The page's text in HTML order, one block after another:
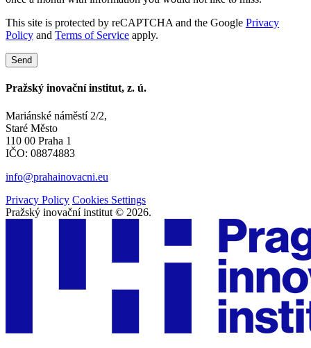
This site is protected by reCAPTCHA and the Google Privacy
Policy and Terms of Service apply.
Send
Pražský inovační institut, z. ú.
Mariánské náměstí 2/2,
Staré Město
110 00 Praha 1
IČO: 08874883
info@prahainovacni.eu
Privacy Policy Cookies Settings
Pražský inovační institut © 2026.